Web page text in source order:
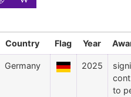
Country Flag Year
Germany 2025
to